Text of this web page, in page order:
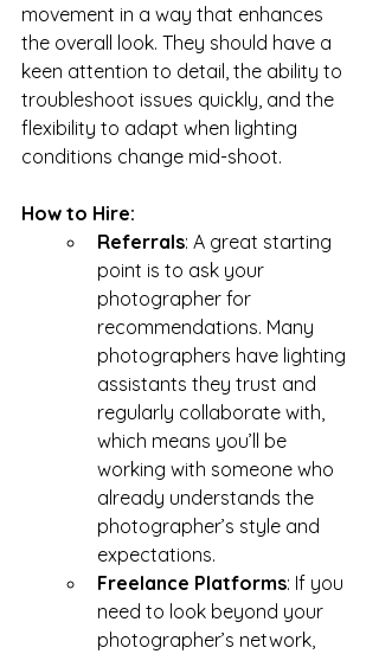
movement in a way that enhances
the overall look. They should have a
keen attention to detail, the ability to
troubleshoot issues quickly, and the
flexibility to adapt when lighting
conditions change mid-shoot.
How to Hire:
Referrals: A great starting
point is to ask your
photographer for
recommendations. Many
photographers have lighting
assistants they trust and
regularly collaborate with,
which means you’ll be
working with someone who
already understands the
photographer’s style and
expectations.
Freelance Platforms: If you
need to look beyond your
photographer’s network,